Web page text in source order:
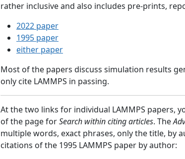
rather inclusive and also includes pre-prints,
2022 paper
1995 paper
either paper
Most of the papers discuss simulation results
only cite LAMMPS in passing.
At the two links for individual LAMMPS papers,
of the page forSearch within citing articles. The
multiple words, exact phrases, only the title, by
citations of the 1995 LAMMPS paper by author: